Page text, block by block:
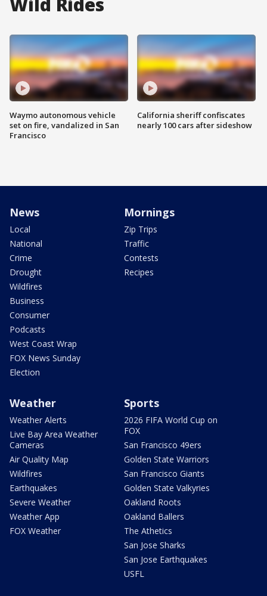
Waymo autonomous vehicle
set on fire, vandalized in San
Francisco
California sheriff confiscates
nearly 100 cars after sideshow
News
Local
National
Crime
Drought
Wildfires
Business
Consumer
Podcasts
West Coast Wrap
FOX News Sunday
Election
Mornings
Zip Trips
Traffic
Contests
Recipes
Weather
Weather Alerts
Live Bay Area Weather
Cameras
Air Quality Map
Wildfires
Earthquakes
Severe Weather
Weather App
FOX Weather
Sports
2026 FIFA World Cup on
FOX
San Francisco 49ers
Golden State Warriors
San Francisco Giants
Golden State Valkyries
Oakland Roots
Oakland Ballers
The Athetics
San Jose Sharks
San Jose Earthquakes
USFL